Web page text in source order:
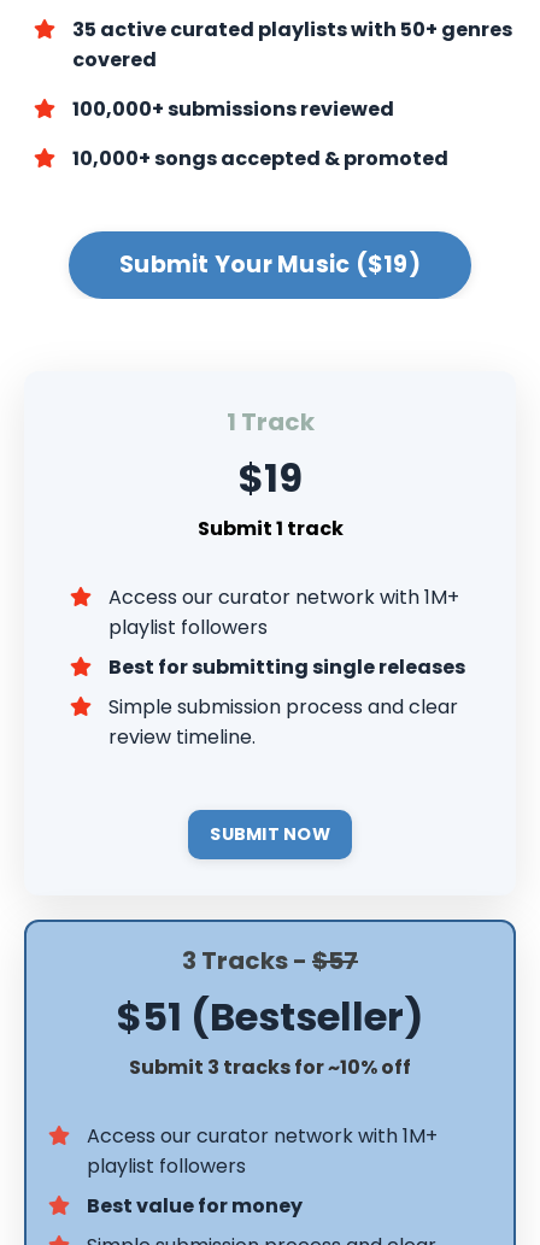
35 active curated playlists with 50+ genres
covered
100,000+ submissions reviewed
10,000+ songs accepted & promoted
Submit Your Music ($19)
1 Track
$19
Submit 1 track
Access our curator network with 1M+
playlist followers
Best for submitting single releases
Simple submission process and clear
review timeline.
SUBMIT NOW
3 Tracks - $57
$51 (Bestseller)
Submit 3 tracks for ~10% off
Access our curator network with 1M+
playlist followers
Best value for money